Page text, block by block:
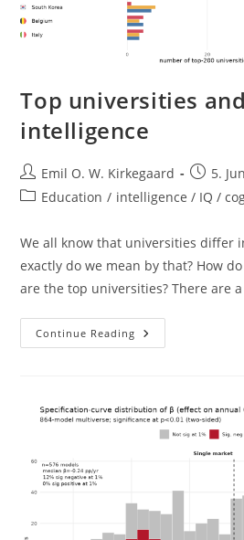
Top universities
intelligence
Post
author:
Emil O. W. Kirkegaard
Post5.
PostEducation / intelligence / IQ /
We all know that universities differ
exactly do we mean by that? How
are the top universities? There are
Continue Reading Top
Universities